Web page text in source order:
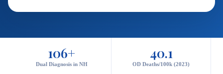
106+
Dual Diagnosis in NH
40.1
OD Deaths/100k (2023)